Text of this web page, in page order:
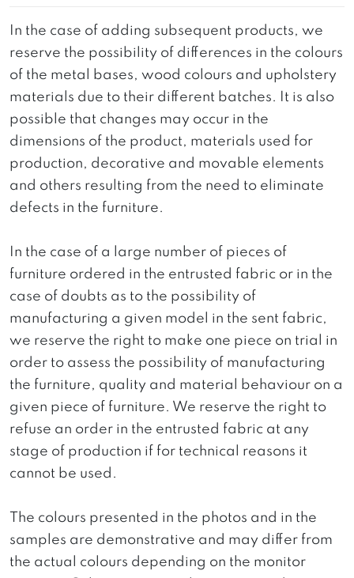
In the case of adding subsequent products, we
reserve the possibility of differences in the colours
of the metal bases, wood colours and upholstery
materials due to their different batches. It is also
possible that changes may occur in the
dimensions of the product, materials used for
production, decorative and movable elements
and others resulting from the need to eliminate
defects in the furniture.
In the case of a large number of pieces of
furniture ordered in the entrusted fabric or in the
case of doubts as to the possibility of
manufacturing a given model in the sent fabric,
we reserve the right to make one piece on trial in
order to assess the possibility of manufacturing
the furniture, quality and material behaviour on a
given piece of furniture. We reserve the right to
refuse an order in the entrusted fabric at any
stage of production if for technical reasons it
cannot be used.
The colours presented in the photos and in the
samples are demonstrative and may differ from
the actual colours depending on the monitor